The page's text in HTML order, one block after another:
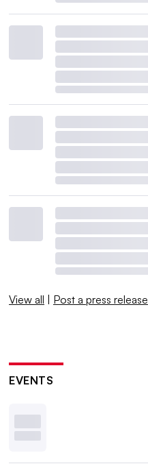
View all | Post a press release
EVENTS